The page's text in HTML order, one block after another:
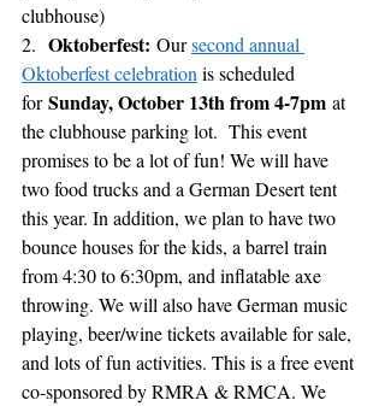
clubhouse)
2. Oktoberfest: Our second annual
Oktoberfest celebration is scheduled
for Sunday, October 13th from 4-7pm at
the clubhouse parking lot.  This event
promises to be a lot of fun! We will have
two food trucks and a German Desert tent
this year. In addition, we plan to have two
bounce houses for the kids, a barrel train
from 4:30 to 6:30pm, and inflatable axe
throwing. We will also have German music
playing, beer/wine tickets available for sale,
and lots of fun activities. This is a free event
co-sponsored by RMRA & RMCA. We